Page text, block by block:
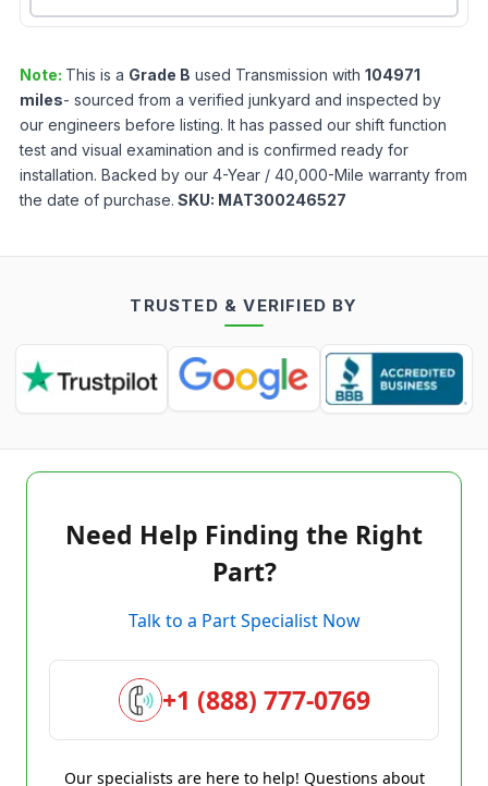
Note: This is a Grade B used Transmission with 104971
miles- sourced from a verified junkyard and inspected by
our engineers before listing. It has passed our shift function
test and visual examination and is confirmed ready for
installation. Backed by our 4-Year / 40,000-Mile warranty from
the date of purchase. SKU: MAT300246527
TRUSTED & VERIFIED BY
Need Help Finding the Right
Part?
Talk to a Part Specialist Now
+1 (888) 777-0769
Our specialists are here to help! Questions about